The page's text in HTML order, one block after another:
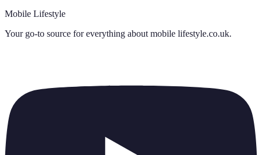
Mobile Lifestyle
Your go-to source for everything about mobile lifestyle.co.uk.